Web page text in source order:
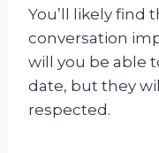
You’ll likely find
conversation
will you be able
date, but they
respected.